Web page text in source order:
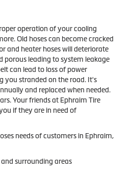
operation of your cooling
Old hoses can become cracked
and heater hoses will deteriorate
porous leading to system leakage
can lead to loss of power
you stranded on the road. It's
and replaced when needed.
Your friends at Ephraim Tire
if they are in need of
needs of customers in Ephraim,
surrounding areas